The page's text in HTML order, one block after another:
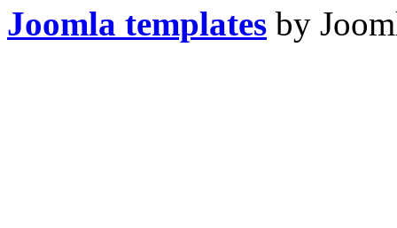
Joomla templates by